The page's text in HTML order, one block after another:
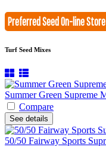
Preferred Seed On-line Store
Turf Seed Mixes
Summer Green Supreme
Compare
See details
50/50 Fairway Sports